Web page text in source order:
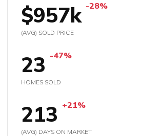
$957k -28%
(AVG) SOLD PRICE
23 -47%
HOMES SOLD
213 +21%
(AVG) DAYS ON MARKET